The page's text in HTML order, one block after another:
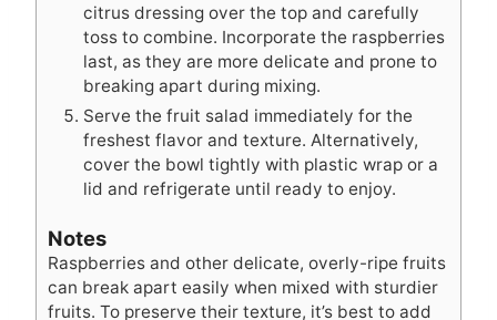
citrus dressing over the top and carefully
toss to combine. Incorporate the raspberries
last, as they are more delicate and prone to
breaking apart during mixing.
Serve the fruit salad immediately for the
freshest flavor and texture. Alternatively,
cover the bowl tightly with plastic wrap or a
lid and refrigerate until ready to enjoy.
Notes
Raspberries and other delicate, overly-ripe fruits
can break apart easily when mixed with sturdier
fruits. To preserve their texture, it’s best to add